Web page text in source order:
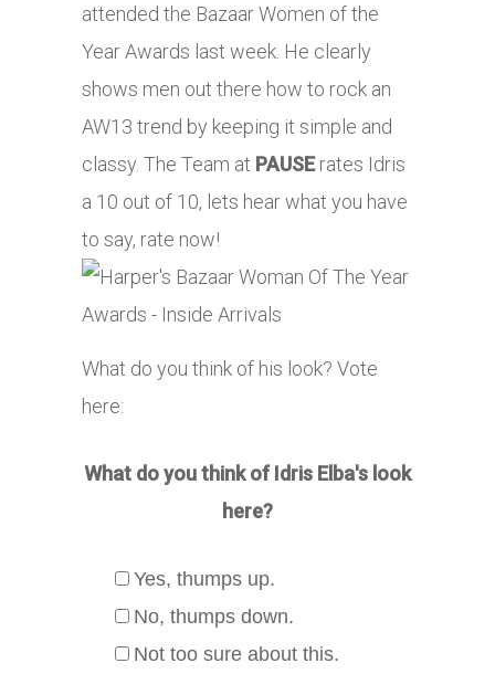
attended the Bazaar Women of the
Year Awards last week. He clearly
shows men out there how to rock an
AW13 trend by keeping it simple and
classy. The Team at PAUSErates Idris
a 10 out of 10, lets hear what you have
to say, rate now!
What do you think of his look? Vote
here:
What do you think of Idris Elba's look
here?
Yes, thumps up.
No, thumps down.
Not too sure about this.